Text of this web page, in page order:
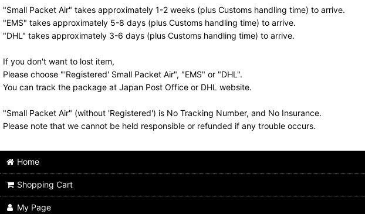
"Small Packet Air" takes approximately 1-2 weeks (plus Customs handling time) to arrive.
"EMS" takes approximately 5-8 days (plus Customs handling time) to arrive.
"DHL" takes approximately 3-6 days (plus Customs handling time) to arrive.
If you don't want to lost item,
Please choose "'Registered' Small Packet Air", "EMS" or "DHL".
You can track the package at Japan Post Office or DHL website.
"Small Packet Air" (without 'Registered') is No Tracking Number, and No Insurance.
Please note that we cannot be held responsible or refunded if any trouble occurs.
Home
Shopping Cart
My Page